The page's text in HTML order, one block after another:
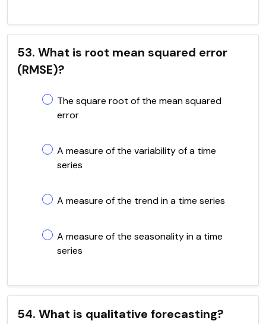
53. What is root mean squared error
(RMSE)?
The square root of the mean squared
error
A measure of the variability of a time
series
A measure of the trend in a time series
A measure of the seasonality in a time
series
54. What is qualitative forecasting?